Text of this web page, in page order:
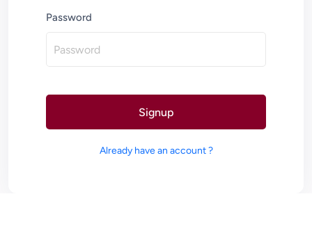
Password
Signup
Already have an account ?